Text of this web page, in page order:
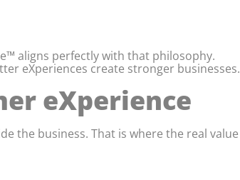
aligns perfectly with that philosophy.
eXperiences create stronger businesses.
eXperience
the business. That is where the real value